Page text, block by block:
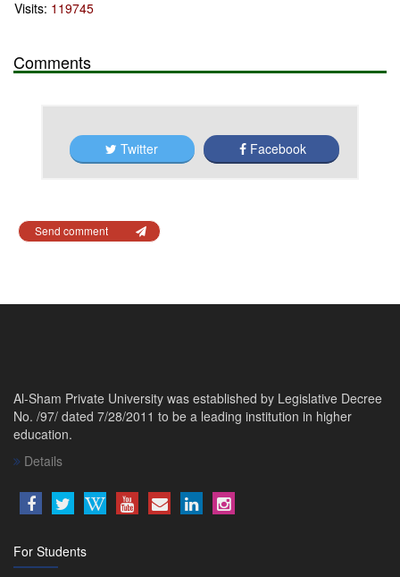
Visits: 119745
Comments
Twitter Facebook
Send comment
Al-Sham Private University was established by Legislative Decree
No. /97/ dated 7/28/2011 to be a leading institution in higher
education.
Details
For Students